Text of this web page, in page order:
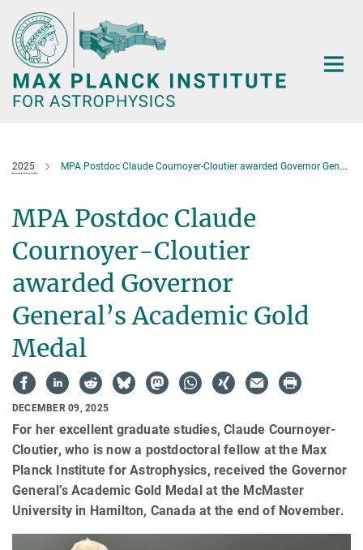
Main-
Content
2025 MPA Postdoc Claude Cournoyer-Cloutier awarded Governor General’s Academic Gold Medal
MPA Postdoc Claude
Cournoyer-Cloutier
awarded Governor
General’s Academic Gold
Medal
DECEMBER 09, 2025
For her excellent graduate studies, Claude Cournoyer-
Cloutier, who is now a postdoctoral fellow at the Max
Planck Institute for Astrophysics, received the Governor
General’s Academic Gold Medal at the McMaster
University in Hamilton, Canada at the end of November.